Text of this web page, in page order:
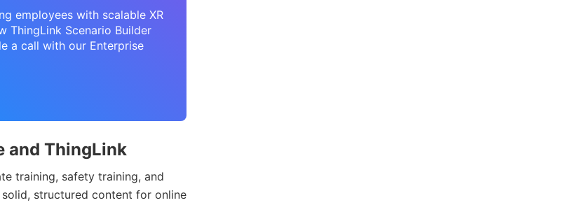
employees with scalable XR
ThingLink Scenario Builder
a call with our Enterprise
and ThingLink
training, safety training, and
structured content for online